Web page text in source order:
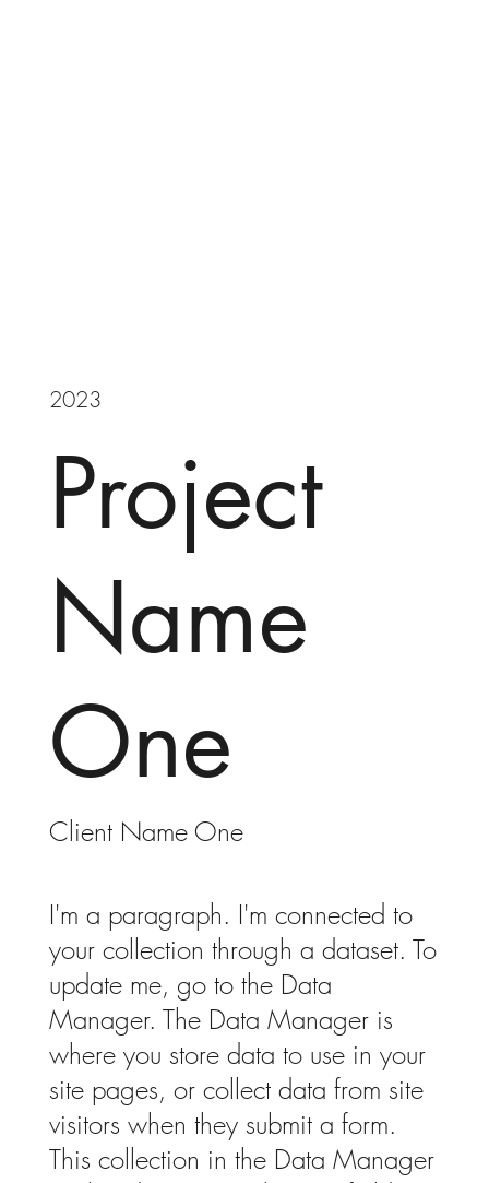
Project
Name
One
2023
Client Name One
I'm a paragraph. I'm connected to
your collection through a dataset. To
update me, go to the Data
Manager. The Data Manager is
where you store data to use in your
site pages, or collect data from site
visitors when they submit a form.
This collection in the Data Manager